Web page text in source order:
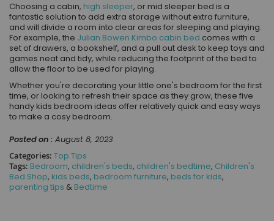
Choosing a cabin, high sleeper, or mid sleeper bed is a
fantastic solution to add extra storage without extra furniture,
and will divide a room into clear areas for sleeping and playing.
For example, the Julian Bowen Kimbo cabin bed comes with a
set of drawers, a bookshelf, and a pull out desk to keep toys and
games neat and tidy, while reducing the footprint of the bed to
allow the floor to be used for playing.
Whether you're decorating your little one's bedroom for the first
time, or looking to refresh their space as they grow, these five
handy kids bedroom ideas offer relatively quick and easy ways
to make a cosy bedroom.
Posted on : August 8, 2023
Categories: Top Tips
Tags: Bedroom, children's beds, children's bedtime, Children's
Bed Shop, kids beds, bedroom furniture, beds for kids,
parenting tips & Bedtime